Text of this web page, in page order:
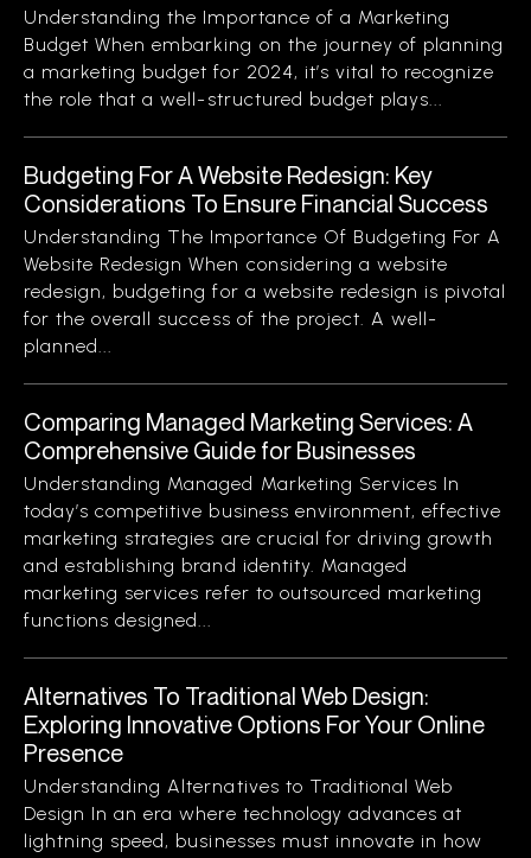
Understanding the Importance of a Marketing
Budget When embarking on the journey of planning
a marketing budget for 2024, it’s vital to recognize
the role that a well-structured budget plays...
Budgeting For A Website Redesign: Key
Considerations To Ensure Financial Success
Understanding The Importance Of Budgeting For A
Website Redesign When considering a website
redesign, budgeting for a website redesign is pivotal
for the overall success of the project. A well-
planned...
Comparing Managed Marketing Services: A
Comprehensive Guide for Businesses
Understanding Managed Marketing Services In
today’s competitive business environment, effective
marketing strategies are crucial for driving growth
and establishing brand identity. Managed
marketing services refer to outsourced marketing
functions designed...
Alternatives To Traditional Web Design:
Exploring Innovative Options For Your Online
Presence
Understanding Alternatives to Traditional Web
Design In an era where technology advances at
lightning speed, businesses must innovate in how